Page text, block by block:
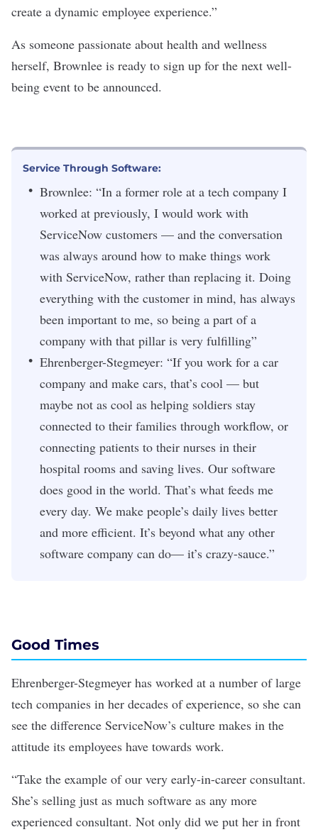
create a dynamic employee experience.”
As someone passionate about health and wellness
herself, Brownlee is ready to sign up for the next well-
being event to be announced.
Service Through Software:
Brownlee: “In a former role at a tech company I
worked at previously, I would work with
ServiceNow customers — and the conversation
was always around how to make things work
with ServiceNow, rather than replacing it. Doing
everything with the customer in mind, has always
been important to me, so being a part of a
company with that pillar is very fulfilling”
Ehrenberger-Stegmeyer: “If you work for a car
company and make cars, that’s cool — but
maybe not as cool as helping soldiers stay
connected to their families through workflow, or
connecting patients to their nurses in their
hospital rooms and saving lives. Our software
does good in the world. That’s what feeds me
every day. We make people’s daily lives better
and more efficient. It’s beyond what any other
software company can do— it’s crazy-sauce.”
Good Times
Ehrenberger-Stegmeyer has worked at a number of large
tech companies in her decades of experience, so she can
see the difference ServiceNow’s culture makes in the
attitude its employees have towards work.
“Take the example of our very early-in-career consultant.
She’s selling just as much software as any more
experienced consultant. Not only did we put her in front